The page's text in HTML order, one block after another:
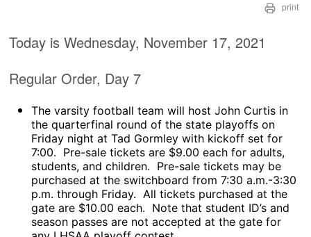
print
Today is Wednesday, November 17, 2021
Regular Order, Day 7
The varsity football team will host John Curtis in
the quarterfinal round of the state playoffs on
Friday night at Tad Gormley with kickoff set for
7:00. Pre-sale tickets are $9.00 each for adults,
students, and children. Pre-sale tickets may be
purchased at the switchboard from 7:30 a.m.-3:30
p.m. through Friday. All tickets purchased at the
gate are $10.00 each. Note that student ID’s and
season passes are not accepted at the gate for